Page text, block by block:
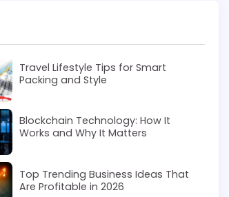
Travel Lifestyle Tips for Smart
Packing and Style
Blockchain Technology: How It
Works and Why It Matters
Top Trending Business Ideas That
Are Profitable in 2026